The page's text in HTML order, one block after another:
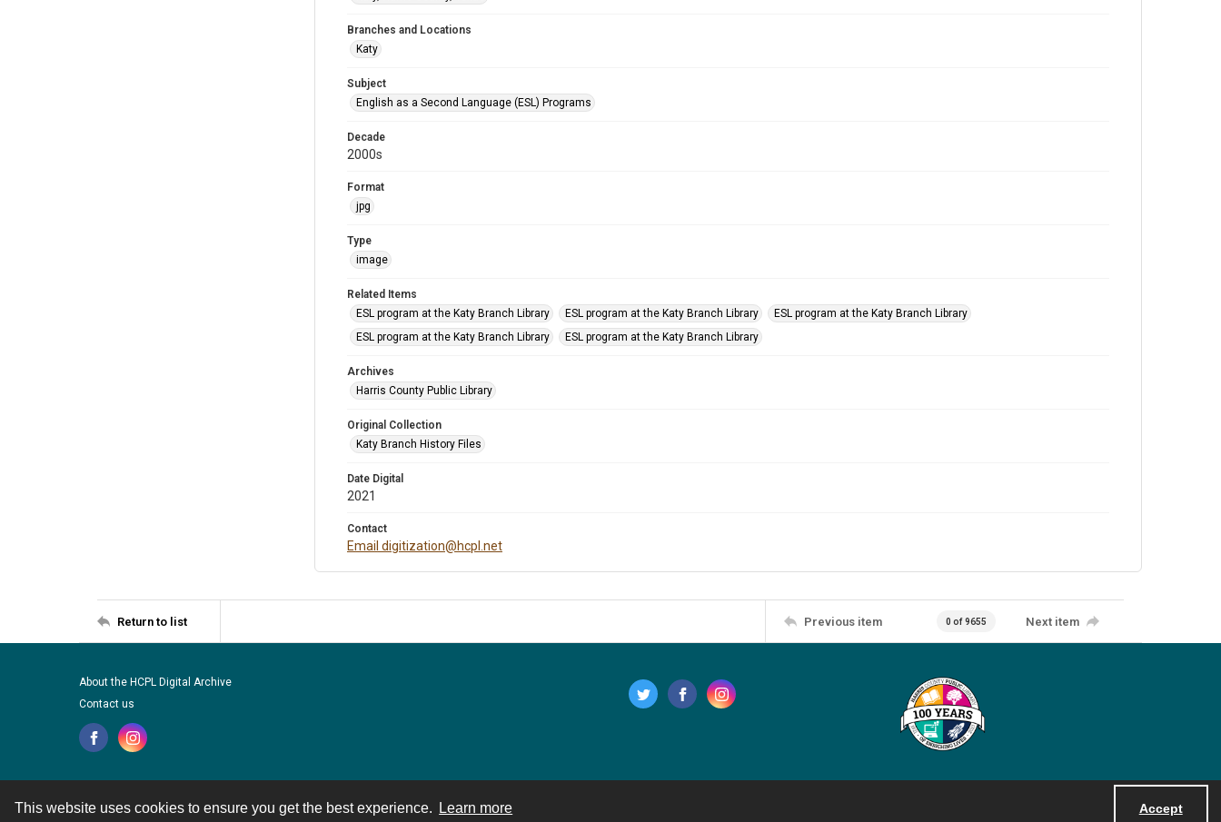
This website uses cookies to ensure you get the best experience. Learn more Accept
Branches and Locations
Katy
Subject
English as a Second Language (ESL) Programs
Decade
2000s
Format
jpg
Type
image
Related Items
ESL program at the Katy Branch Library
ESL program at the Katy Branch Library
ESL program at the Katy Branch Library
ESL program at the Katy Branch Library
ESL program at the Katy Branch Library
Archives
Harris County Public Library
Original Collection
Katy Branch History Files
Date Digital
2021
Contact
Email digitization@hcpl.net
Return to list Previous item 0 of 9655 Next item
About the HCPL Digital Archive
Contact us
Contact